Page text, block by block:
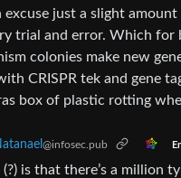
excuse just a slight
trial and error. Which for
colonies make new
CRISPR tek and gene
box of plastic rotting
@infosec.pub
(?) is that there’s a